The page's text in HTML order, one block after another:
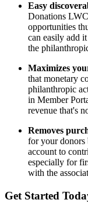
Easy
Donations
opportunities
can easily add
the
Maximizes
that monetary
philanthropic
in Member
revenue that's
Removes
for your donors
account to
especially for
with the
Get Started